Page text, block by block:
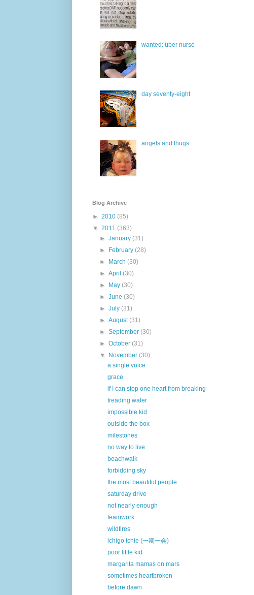
wanted: über nurse
day seventy-eight
angels and thugs
Blog Archive
► 2010 (85)
▼ 2011 (363)
►January(31)
►
February(28)
►
March(30)
►April(30)
►
May(30)
►June(30)
►July(31)
►August(31)
►September(30)
►October(31)
▼
November(30)
a single voice
grace
if I can stop one heart from breaking
treading water
impossible kid
outside the box
milestones
no way to live
beachwalk
forbidding sky
the most beautiful people
saturday drive
not nearly enough
teamwork
wildfires
ichigo ichie (一期一会)
poor little kid
margarita mamas on mars
sometimes heartbroken
before dawn